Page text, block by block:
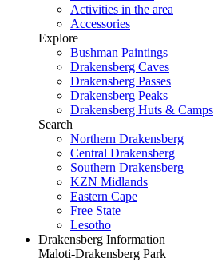
Activities in the area
Accessories
Explore
Bushman Paintings
Drakensberg Caves
Drakensberg Passes
Drakensberg Peaks
Drakensberg Huts & Camps
Search
Northern Drakensberg
Central Drakensberg
Southern Drakensberg
KZN Midlands
Eastern Cape
Free State
Lesotho
Drakensberg Information
Maloti-Drakensberg Park